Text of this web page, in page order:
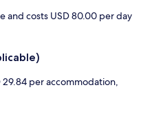
and costs USD 80.00 per day
29.84 per accommodation,